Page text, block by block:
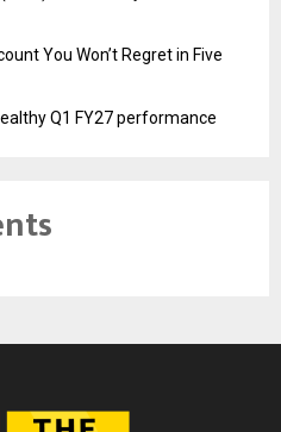
You Won’t Regret in Five
Q1 FY27 performance